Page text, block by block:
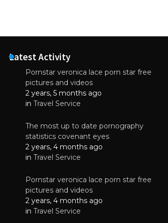
Latest Activity
Pornstar veronica lace porn star free
pictures and videos
2 years, 5 months ago
in Travel Service
The most up to date pornography
statistics covenant eyes
2 years, 4 months ago
in Travel Service
Pornstar veronica lace porn star free
pictures and videos
2 years, 4 months ago
in Travel Service
NEWS
Why High-Quality Multilayer PCBs Are
Essential for Modern Electronic Devices